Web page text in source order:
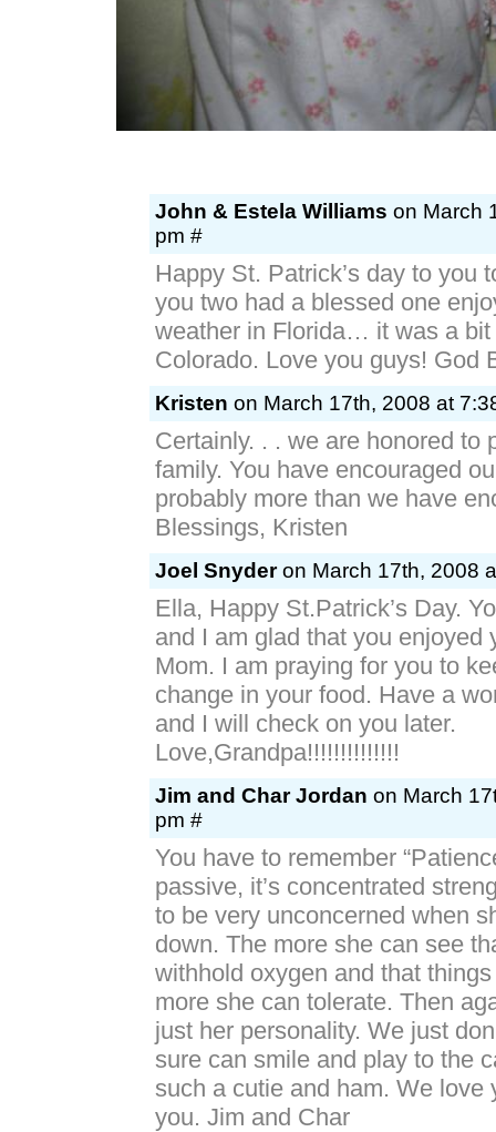
John & Estela Williams on March
pm #
Happy St. Patrick’s day to you
you two had a blessed one
weather in Florida… it was a bit
Colorado. Love you guys! God
Kristen on March 17th, 2008 at
Certainly. . . we are honored to
family. You have encouraged
probably more than we have
Blessings, Kristen
Joel Snyderon March 17th, 2008
Ella, Happy St.Patrick’s Day.
and I am glad that you enjoyed
Mom. I am praying for you to
change in your food. Have a
and I will check on you later.
Love,Grandpa!!!!!!!!!!!!!!
Jim and Char Jordan on March
pm #
You have to remember
passive, it’s concentrated
to be very unconcerned when
down. The more she can see
withhold oxygen and that
more she can tolerate. Then
just her personality. We just
sure can smile and play to the
such a cutie and ham. We love
you. Jim and Char